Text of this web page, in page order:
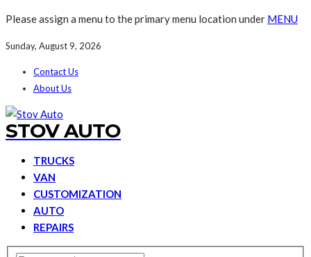
Please assign a menu to the primary menu location under MENU
Sunday, August 9, 2026
Contact Us
About Us
STOV AUTO
TRUCKS
VAN
CUSTOMIZATION
AUTO
REPAIRS